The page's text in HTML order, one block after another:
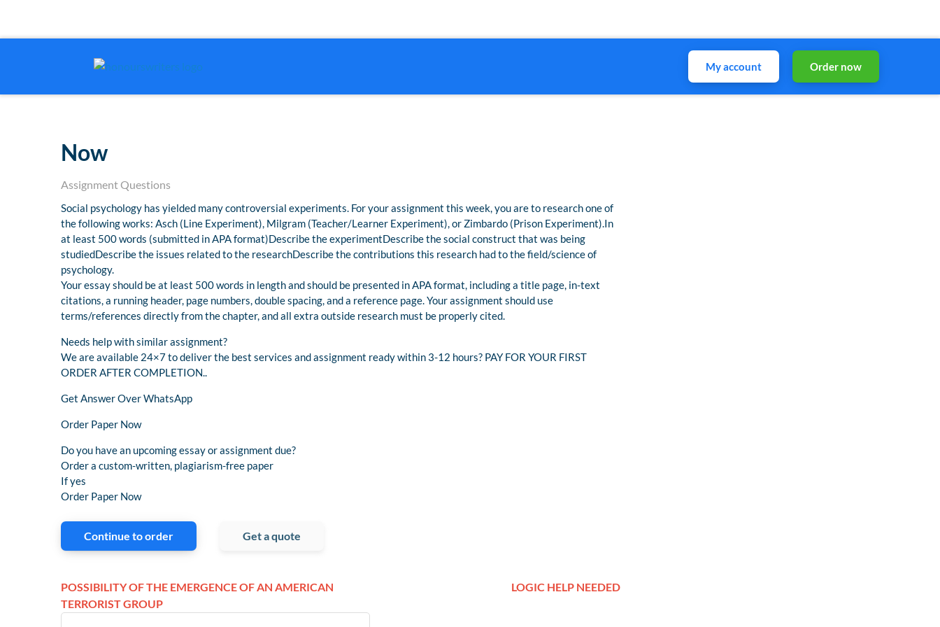
My account Order now
Now
Assignment Questions
Social psychology has yielded many controversial experiments. For your assignment this week, you are to research one of
the following works: Asch (Line Experiment), Milgram (Teacher/Learner Experiment), or Zimbardo (Prison Experiment).In
at least 500 words (submitted in APA format)Describe the experimentDescribe the social construct that was being
studiedDescribe the issues related to the researchDescribe the contributions this research had to the field/science of
psychology.
Your essay should be at least 500 words in length and should be presented in APA format, including a title page, in-text
citations, a running header, page numbers, double spacing, and a reference page. Your assignment should use
terms/references directly from the chapter, and all extra outside research must be properly cited.
Needs help with similar assignment?
We are available 24×7 to deliver the best services and assignment ready within 3-12 hours? PAY FOR YOUR FIRST
ORDER AFTER COMPLETION..
Get Answer Over WhatsApp
Order Paper Now
Do you have an upcoming essay or assignment due?
Order a custom-written, plagiarism-free paper
If yes
Order Paper Now
Continue to order Get a quote
POSSIBILITY OF THE EMERGENCE OF AN AMERICAN
TERRORIST GROUP
LOGIC HELP NEEDED